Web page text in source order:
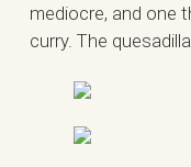
mediocre, and one
curry. The